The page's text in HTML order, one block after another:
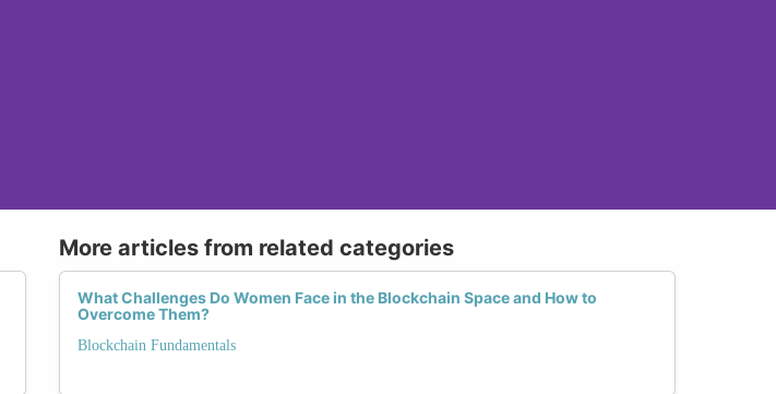
More articles from related categories
What Challenges Do Women Face in the Blockchain Space and How to
Overcome Them?
Blockchain Fundamentals